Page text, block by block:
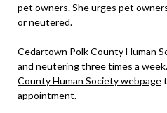
pet owners. She urges pet
or neutered.
Cedartown Polk County Human
and neutering three times a
County Human Society webpage
appointment.